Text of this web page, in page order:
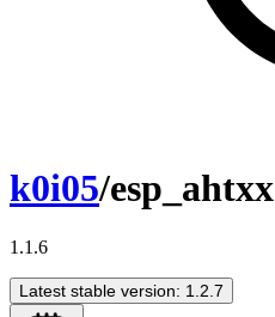
k0i05/esp_ahtxx
1.1.6
Latest stable version: 1.2.7